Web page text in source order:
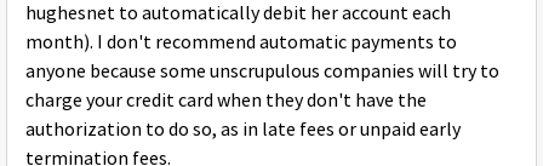
hughesnet to automatically debit her account each
month). I don't recommend automatic payments to
anyone because some unscrupulous companies will try to
charge your credit card when they don't have the
authorization to do so, as in late fees or unpaid early
termination fees.